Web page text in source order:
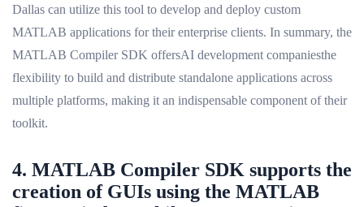
Dallas can utilize this tool to develop and deploy custom
MATLAB applications for their enterprise clients. In summary, the
MATLAB Compiler SDK offersAI development companiesthe
flexibility to build and distribute standalone applications across
multiple platforms, making it an indispensable component of their
toolkit.
4. MATLAB Compiler SDK supports the
creation of GUIs using the MATLAB